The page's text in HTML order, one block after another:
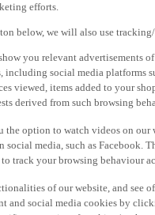
efforts.
below, we will also use
you relevant advertisements
including social media platforms
viewed, items added to your
derived from such browsing
the option to watch videos on
social media, such as Facebook.
track your browsing behaviour
of our website, and see
and social media cookies by